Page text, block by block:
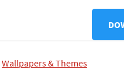
Wallpapers & Themes